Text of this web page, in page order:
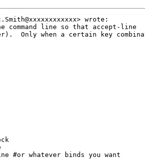
wrote:
command line so that accept-line
Only when a certain key
#or whatever binds you want